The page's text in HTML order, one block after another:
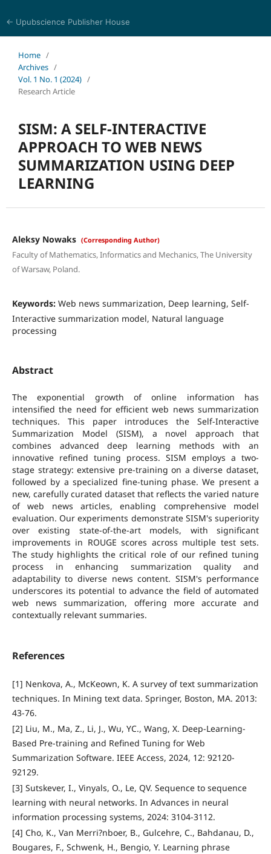
← Upubscience Publisher House
Home /
Archives /
Vol. 1 No. 1 (2024) /
Research Article
SISM: A SELF-INTERACTIVE
APPROACH TO WEB NEWS
SUMMARIZATION USING DEEP
LEARNING
Aleksy Nowaks (Corresponding Author)
Faculty of Mathematics, Informatics and Mechanics, The University
of Warsaw, Poland.
Keywords: Web news summarization, Deep learning, Self-
Interactive summarization model, Natural language
processing
Abstract
The exponential growth of online information has
intensified the need for efficient web news summarization
techniques. This paper introduces the Self-Interactive
Summarization Model (SISM), a novel approach that
combines advanced deep learning methods with an
innovative refined tuning process. SISM employs a two-
stage strategy: extensive pre-training on a diverse dataset,
followed by a specialized fine-tuning phase. We present a
new, carefully curated dataset that reflects the varied nature
of web news articles, enabling comprehensive model
evaluation. Our experiments demonstrate SISM's superiority
over existing state-of-the-art models, with significant
improvements in ROUGE scores across multiple test sets.
The study highlights the critical role of our refined tuning
process in enhancing summarization quality and
adaptability to diverse news content. SISM's performance
underscores its potential to advance the field of automated
web news summarization, offering more accurate and
contextually relevant summaries.
References
[1] Nenkova, A., McKeown, K. A survey of text summarization
techniques. In Mining text data. Springer, Boston, MA. 2013:
43-76.
[2] Liu, M., Ma, Z., Li, J., Wu, YC., Wang, X. Deep-Learning-
Based Pre-training and Refined Tuning for Web
Summarization Software. IEEE Access, 2024, 12: 92120-
92129.
[3] Sutskever, I., Vinyals, O., Le, QV. Sequence to sequence
learning with neural networks. In Advances in neural
information processing systems, 2024: 3104-3112.
[4] Cho, K., Van Merri?nboer, B., Gulcehre, C., Bahdanau, D.,
Bougares, F., Schwenk, H., Bengio, Y. Learning phrase